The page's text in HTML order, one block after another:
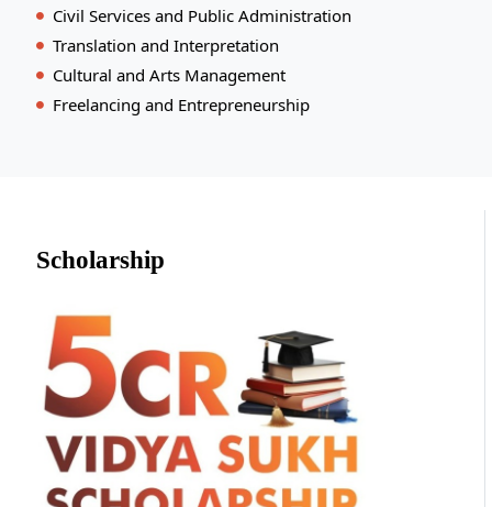
Civil Services and Public Administration
Translation and Interpretation
Cultural and Arts Management
Freelancing and Entrepreneurship
Scholarship